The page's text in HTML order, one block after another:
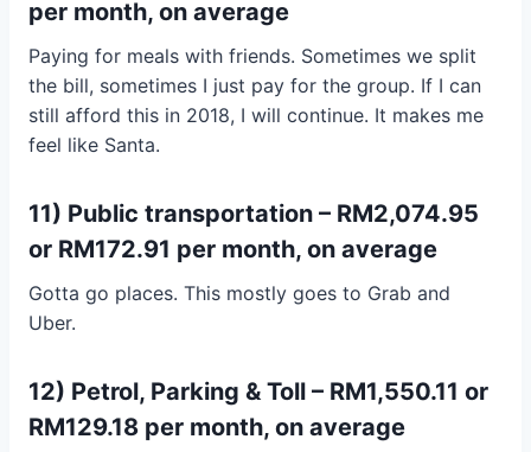
per month, on average
Paying for meals with friends. Sometimes we split
the bill, sometimes I just pay for the group. If I can
still afford this in 2018, I will continue. It makes me
feel like Santa.
11) Public transportation – RM2,074.95
or RM172.91 per month, on average
Gotta go places. This mostly goes to Grab and
Uber.
12) Petrol, Parking & Toll – RM1,550.11 or
RM129.18 per month, on average